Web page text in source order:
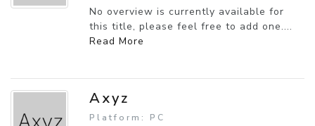
No overview is currently available for
this title, please feel free to add one....
Read More
Axyz
Platform: PC